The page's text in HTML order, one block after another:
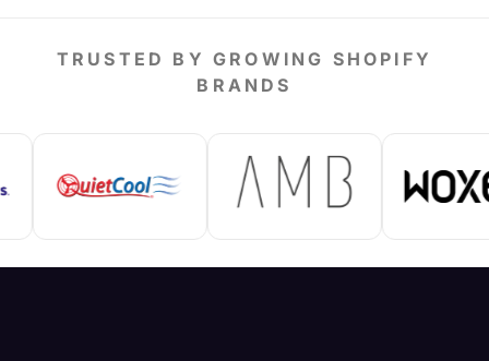
TRUSTED BY GROWING SHOPIFY
BRANDS